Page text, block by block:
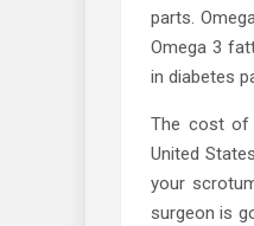
parts.
Omega 3
in diabetes
The cost of
United
your
surgeon is